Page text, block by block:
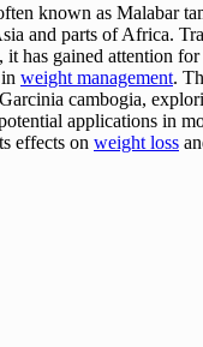
known as Malabar
and parts of Africa.
has gained attention
weight management.
cambogia,
applications in
effects on weight loss